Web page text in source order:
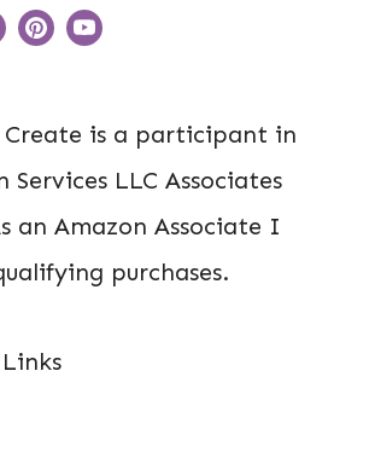
Create is a participant in
Services LLC Associates
an Amazon Associate I
purchases.